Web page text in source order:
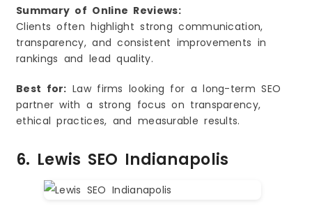
Summary of Online Reviews:
Clients often highlight strong communication,
transparency, and consistent improvements in
rankings and lead quality.
Best for: Law firms looking for a long-term SEO
partner with a strong focus on transparency,
ethical practices, and measurable results.
6. Lewis SEO Indianapolis